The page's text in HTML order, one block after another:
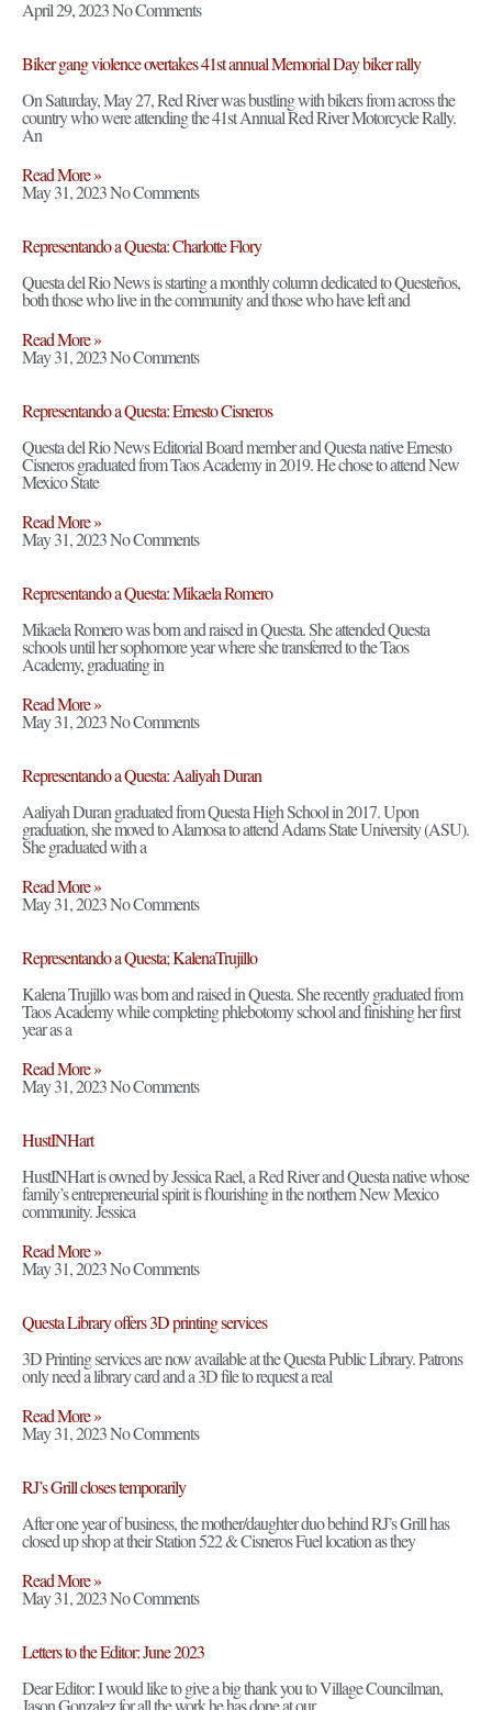
April 29, 2023No Comments
Biker gang violence overtakes 41st annual Memorial Day biker rally
On Saturday, May 27, Red River was bustling with bikers from across the
country who were attending the 41st Annual Red River Motorcycle Rally.
An
Read More »
May 31, 2023No Comments
Representando a Questa: Charlotte Flory
Questa del Rio News is starting a monthly column dedicated to Questeños,
both those who live in the community and those who have left and
Read More »
May 31, 2023No Comments
Representando a Questa: Ernesto Cisneros
Questa del Rio News Editorial Board member and Questa native Ernesto
Cisneros graduated from Taos Academy in 2019. He chose to attend New
Mexico State
Read More »
May 31, 2023No Comments
Representando a Questa: Mikaela Romero
Mikaela Romero was born and raised in Questa. She attended Questa
schools until her sophomore year where she transferred to the Taos
Academy, graduating in
Read More »
May 31, 2023No Comments
Representando a Questa: Aaliyah Duran
Aaliyah Duran graduated from Questa High School in 2017. Upon
graduation, she moved to Alamosa to attend Adams State University (ASU).
She graduated with a
Read More »
May 31, 2023No Comments
Representando a Questa; KalenaTrujillo
Kalena Trujillo was born and raised in Questa. She recently graduated from
Taos Academy while completing phlebotomy school and finishing her first
year as a
Read More »
May 31, 2023No Comments
HustINHart
HustINHart is owned by Jessica Rael, a Red River and Questa native whose
family’s entrepreneurial spirit is flourishing in the northern New Mexico
community. Jessica
Read More »
May 31, 2023No Comments
Questa Library offers 3D printing services
3D Printing services are now available at the Questa Public Library. Patrons
only need a library card and a 3D file to request a real
Read More »
May 31, 2023No Comments
RJ’s Grill closes temporarily
After one year of business, the mother/daughter duo behind RJ’s Grill has
closed up shop at their Station 522 & Cisneros Fuel location as they
Read More »
May 31, 2023No Comments
Letters to the Editor: June 2023
Dear Editor: I would like to give a big thank you to Village Councilman,
Jason Gonzalez for all the work he has done at our